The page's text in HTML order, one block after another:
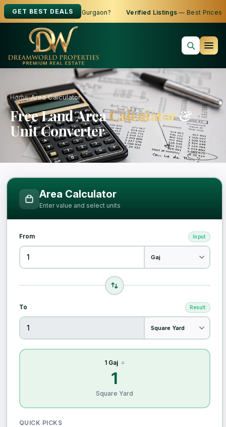
GET BEST DEALS
to Buy, Sell or Rent in Gurgaon? Verified Listings— Best Prices
Home›Area Calculator
Free Land AreaCalculator&
Unit Converter
Free Area Calculator and Land
Area Calculator
Enter value and select units
From Input
To Result
1 Gaj =
1
Square Yard
QUICK PICKS